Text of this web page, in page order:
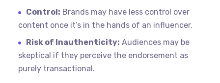
Control: Brands may have less control over
content once it’s in the hands of an influencer.
Risk of Inauthenticity: Audiences may be
skeptical if they perceive the endorsement as
purely transactional.